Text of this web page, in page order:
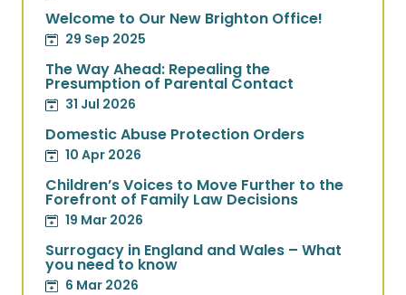
Welcome to Our New Brighton Office!
29 Sep 2025
The Way Ahead: Repealing the
Presumption of Parental Contact
31 Jul 2026
Domestic Abuse Protection Orders
10 Apr 2026
Children’s Voices to Move Further to the
Forefront of Family Law Decisions
19 Mar 2026
Surrogacy in England and Wales – What
you need to know
6 Mar 2026